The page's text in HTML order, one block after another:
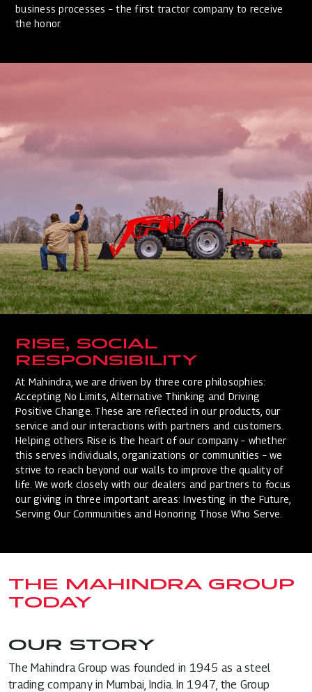
business processes – the first tractor company to receive
the honor.
RISE, SOCIAL
RESPONSIBILITY
At Mahindra, we are driven by three core philosophies:
Accepting No Limits, Alternative Thinking and Driving
Positive Change. These are reflected in our products, our
service and our interactions with partners and customers.
Helping others Rise is the heart of our company – whether
this serves individuals, organizations or communities – we
strive to reach beyond our walls to improve the quality of
life. We work closely with our dealers and partners to focus
our giving in three important areas: Investing in the Future,
Serving Our Communities and Honoring Those Who Serve.
THE MAHINDRA GROUP
TODAY
OUR STORY
The Mahindra Group was founded in 1945 as a steel
trading company in Mumbai, India. In 1947, the Group